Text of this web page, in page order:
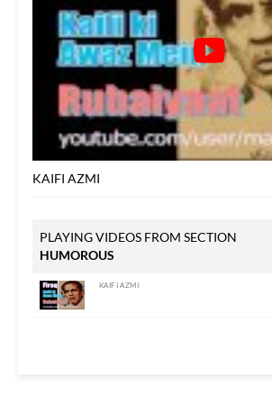
KAIFI AZMI
PLAYING VIDEOS FROM SECTION
HUMOROUS
KAIFI AZMI